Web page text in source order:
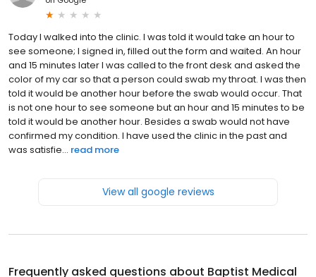
Today I walked into the clinic. I was told it would take an hour to
see someone; I signed in, filled out the form and waited. An hour
and 15 minutes later I was called to the front desk and asked the
color of my car so that a person could swab my throat. I was then
told it would be another hour before the swab would occur. That
is not one hour to see someone but an hour and 15 minutes to be
told it would be another hour. Besides a swab would not have
confirmed my condition. I have used the clinic in the past and
was satisfie... read more
View all google reviews
Frequently asked questions about Baptist Medical